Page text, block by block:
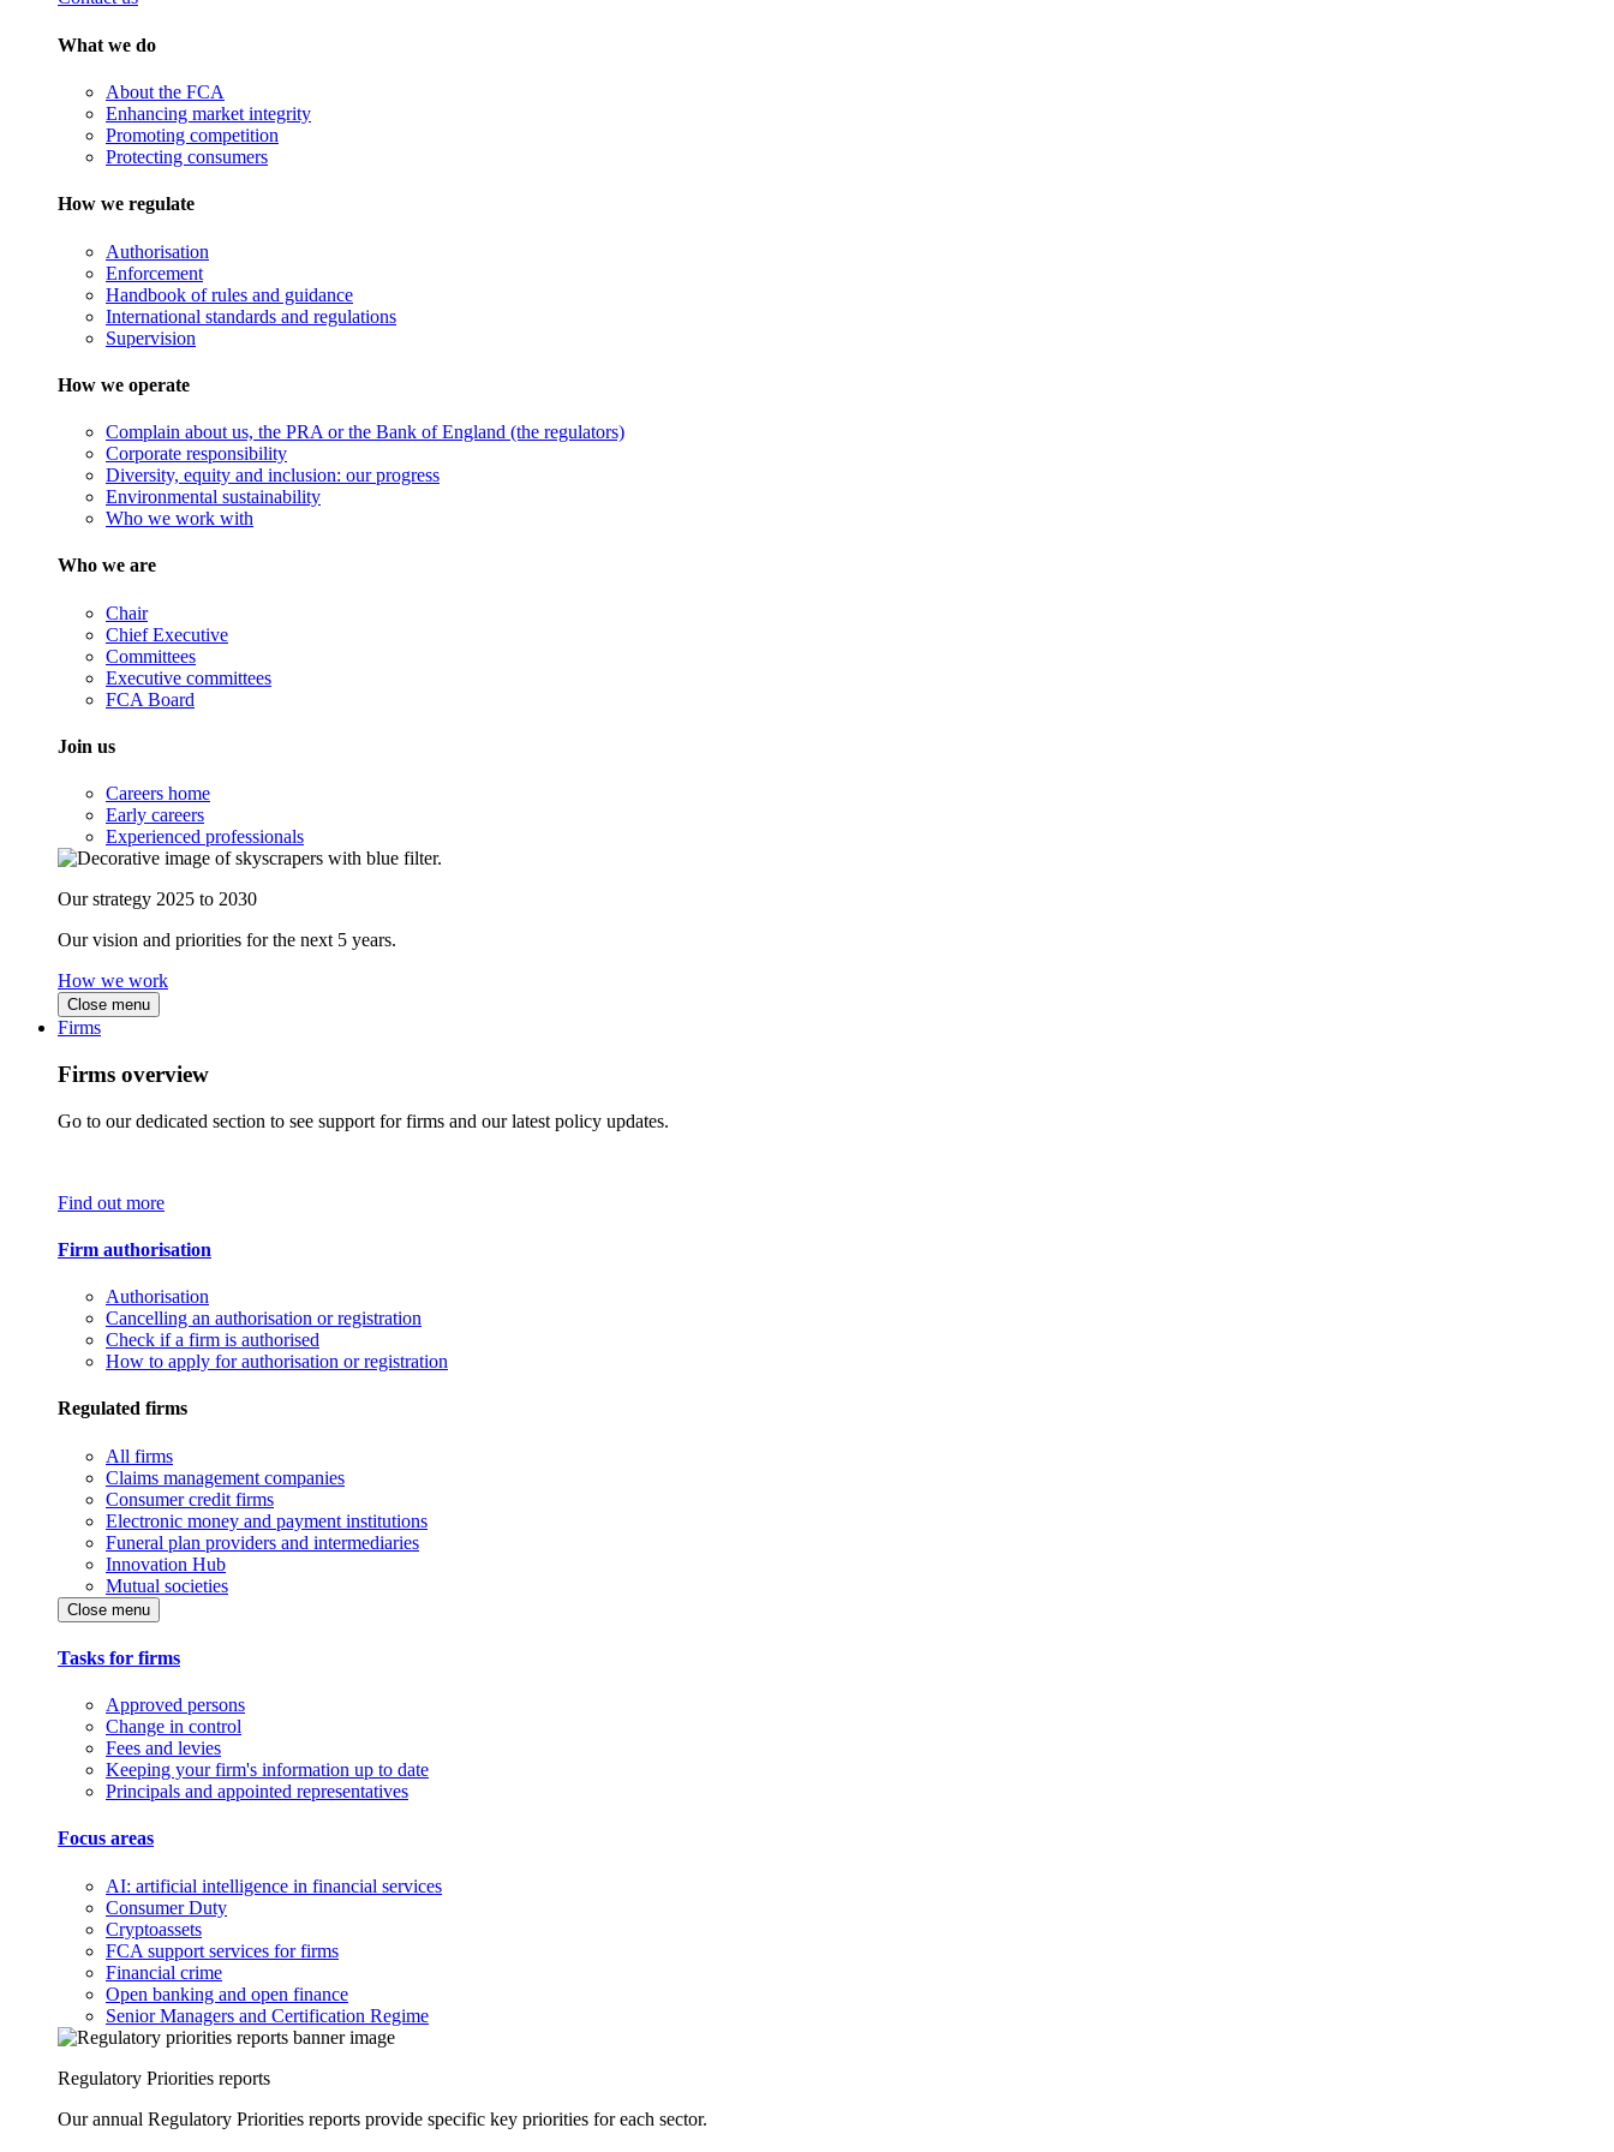
What we do
About the FCA
Enhancing market integrity
Promoting competition
Protecting consumers
How we regulate
Authorisation
Enforcement
Handbook of rules and guidance
International standards and regulations
Supervision
How we operate
Complain about us, the PRA or the Bank of England (the regulators)
Corporate responsibility
Diversity, equity and inclusion: our progress
Environmental sustainability
Who we work with
Who we are
Chair
Chief Executive
Committees
Executive committees
FCA Board
Join us
Careers home
Early careers
Experienced professionals
Our strategy 2025 to 2030
Our vision and priorities for the next 5 years.
How we work
Close menu
Firms
Firms overview
Go to our dedicated section to see support for firms and our latest policy updates.
Find out more
Firm authorisation
Authorisation
Cancelling an authorisation or registration
Check if a firm is authorised
How to apply for authorisation or registration
Regulated firms
All firms
Claims management companies
Consumer credit firms
Electronic money and payment institutions
Funeral plan providers and intermediaries
Innovation Hub
Mutual societies
Close menu
Tasks for firms
Approved persons
Change in control
Fees and levies
Keeping your firm's information up to date
Principals and appointed representatives
Focus areas
AI: artificial intelligence in financial services
Consumer Duty
Cryptoassets
FCA support services for firms
Financial crime
Open banking and open finance
Senior Managers and Certification Regime
Regulatory Priorities reports
Our annual Regulatory Priorities reports provide specific key priorities for each sector.